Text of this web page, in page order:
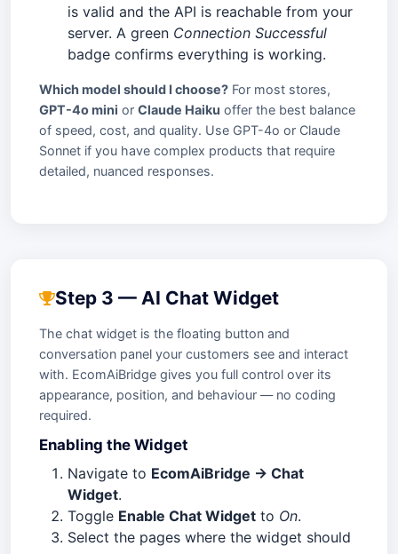
is valid and the API is reachable from your
server. A green Connection Successful
badge confirms everything is working.
Which model should I choose? For most stores,
GPT-4o mini or Claude Haiku offer the best balance
of speed, cost, and quality. Use GPT-4o or Claude
Sonnet if you have complex products that require
detailed, nuanced responses.
Step 3 — AI Chat Widget
The chat widget is the floating button and
conversation panel your customers see and interact
with. EcomAiBridge gives you full control over its
appearance, position, and behaviour — no coding
required.
Enabling the Widget
Navigate to EcomAiBridge → Chat
Widget.
Toggle Enable Chat Widget to On.
Select the pages where the widget should